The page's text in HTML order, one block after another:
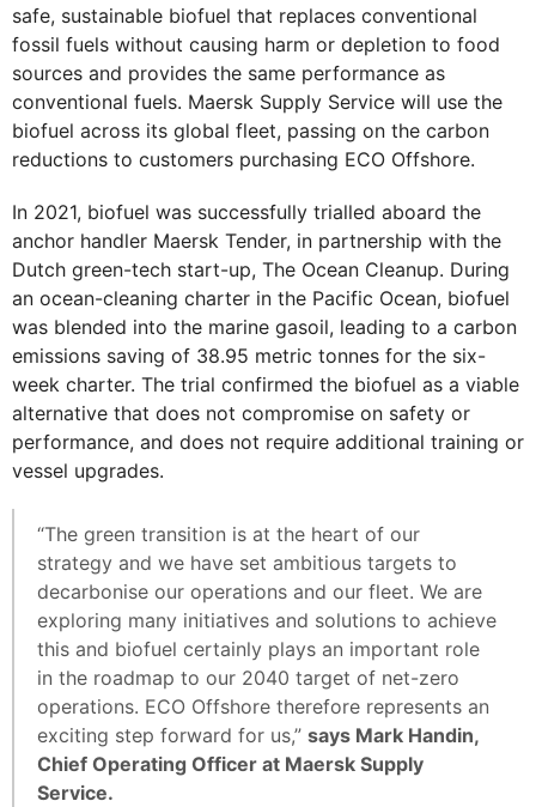
safe, sustainable biofuel that replaces conventional
fossil fuels without causing harm or depletion to food
sources and provides the same performance as
conventional fuels. Maersk Supply Service will use the
biofuel across its global fleet, passing on the carbon
reductions to customers purchasing ECO Offshore.
In 2021, biofuel was successfully trialled aboard the
anchor handler Maersk Tender, in partnership with the
Dutch green-tech start-up, The Ocean Cleanup. During
an ocean-cleaning charter in the Pacific Ocean, biofuel
was blended into the marine gasoil, leading to a carbon
emissions saving of 38.95 metric tonnes for the six-
week charter. The trial confirmed the biofuel as a viable
alternative that does not compromise on safety or
performance, and does not require additional training or
vessel upgrades.
“The green transition is at the heart of our
strategy and we have set ambitious targets to
decarbonise our operations and our fleet. We are
exploring many initiatives and solutions to achieve
this and biofuel certainly plays an important role
in the roadmap to our 2040 target of net-zero
operations. ECO Offshore therefore represents an
exciting step forward for us,” says Mark Handin,
Chief Operating Officer at Maersk Supply
Service.